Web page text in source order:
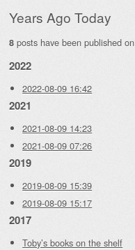
Years Ago Today
8 posts have been published on
2022
2022-08-09 16:42
2021
2021-08-09 14:23
2021-08-09 07:26
2019
2019-08-09 15:39
2019-08-09 15:17
2017
Toby’s books on the shelf